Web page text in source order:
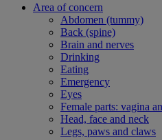
Area of concern
Abdomen (tummy)
Back (spine)
Brain and nerves
Drinking
Eating
Emergency
Eyes
Female parts: vagina
Head, face and neck
Legs, paws and claws